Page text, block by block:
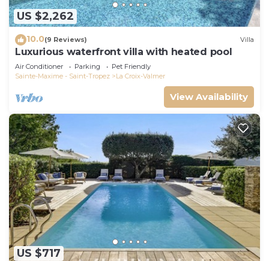
US $2,262
10.0(9 Reviews) Villa
Luxurious waterfront villa with heated pool
Air Conditioner Parking
Pet Friendly
Sainte-Maxime - Saint-Tropez
La Croix-Valmer
View Availability
US $717